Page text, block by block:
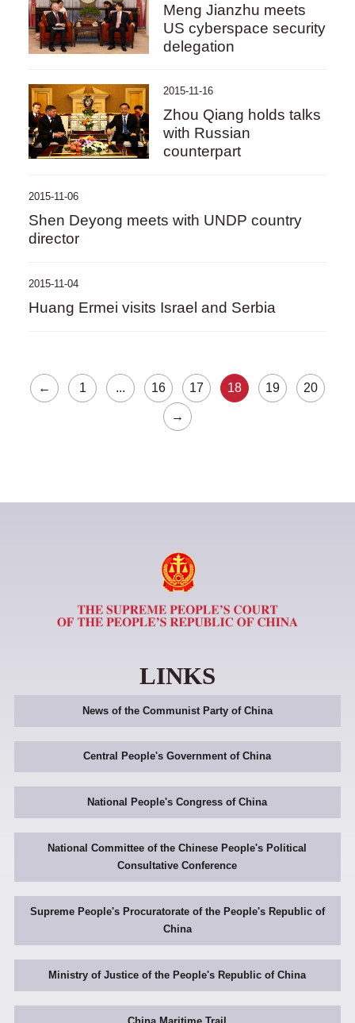
Meng Jianzhu meets
US cyberspace security
delegation
2015-11-16
Zhou Qiang holds talks
with Russian
counterpart
2015-11-06
Shen Deyong meets with UNDP country
director
2015-11-04
Huang Ermei visits Israel and Serbia
← 1 ... 16 17 18 19 20
→
LINKS
News of the Communist Party of China
Central People's Government of China
National People's Congress of China
National Committee of the Chinese People's Political
Consultative Conference
Supreme People's Procuratorate of the People's Republic of
China
Ministry of Justice of the People's Republic of China